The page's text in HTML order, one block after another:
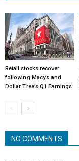
Retail stocks recover
following Macy’s and
Dollar Tree’s Q1 Earnings
NO COMMENTS